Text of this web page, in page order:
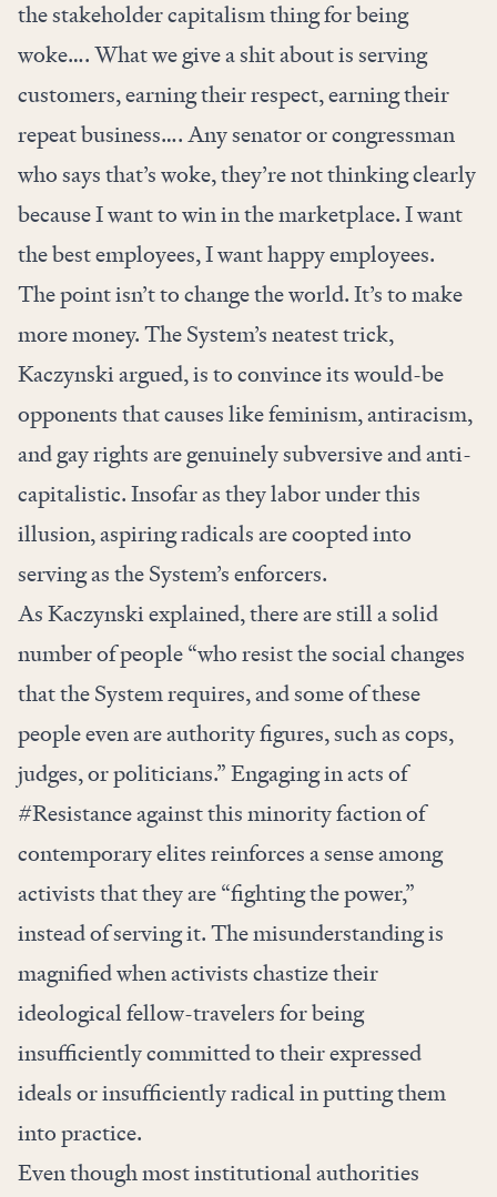
the stakeholder capitalism thing for being
woke…. What we give a shit about is serving
customers, earning their respect, earning their
repeat business…. Any senator or congressman
who says that’s woke, they’re not thinking clearly
because I want to win in the marketplace. I want
the best employees, I want happy employees.
The point isn’t to change the world. It’s to make
more money. The System’s neatest trick,
Kaczynski argued, is to convince its would-be
opponents that causes like feminism, antiracism,
and gay rights are genuinely subversive and anti-
capitalistic. Insofar as they labor under this
illusion, aspiring radicals are coopted into
serving as the System’s enforcers.
As Kaczynski explained, there are still a solid
number of people “who resist the social changes
that the System requires, and some of these
people even are authority figures, such as cops,
judges, or politicians.” Engaging in acts of
#Resistance against this minority faction of
contemporary elites reinforces a sense among
activists that they are “fighting the power,”
instead of serving it. The misunderstanding is
magnified when activists chastize their
ideological fellow-travelers for being
insufficiently committed to their expressed
ideals or insufficiently radical in putting them
into practice.
Even though most institutional authorities